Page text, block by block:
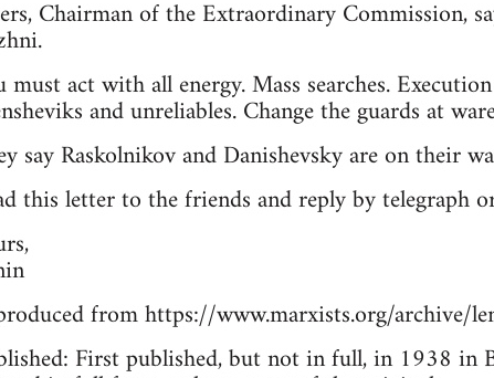
Chairman of the Extraordinary Commission,
must act with all energy. Mass searches.
and unreliables. Change the guards at
say Raskolnikov and Danishevsky are on their
this letter to the friends and reply by telegraph
from https://www.marxists.org/
First published, but not in full, in 1938